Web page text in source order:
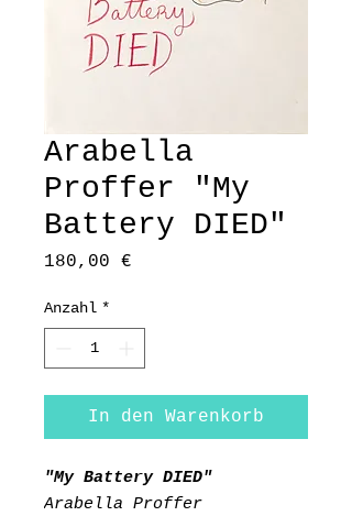
Arabella
Proffer "My
Battery DIED"
180,00 €
Anzahl *
In den Warenkorb
"My Battery DIED"
Arabella Proffer